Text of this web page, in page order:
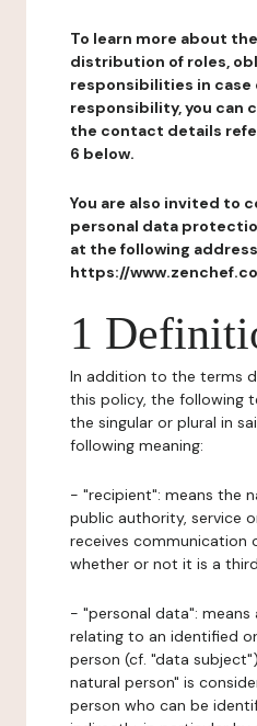
To learn more about
distribution of roles,
responsibilities in case
responsibility, you can
the contact details
6 below.
You are also invited to
personal data
at the following
https://
1
In addition to the terms
this policy, the following
the singular or plural in
following meaning:
- "recipient": means the
public authority, service
receives communication
whether or not it is a
- "personal data":
relating to an identified
person (cf. "data
natural person" is
person who can be